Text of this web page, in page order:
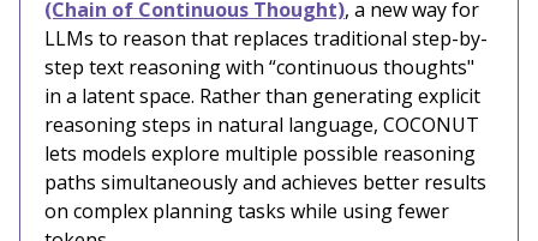
(Chain of Continuous Thought), a new way for
LLMs to reason that replaces traditional step-by-
step text reasoning with “continuous thoughts"
in a latent space. Rather than generating explicit
reasoning steps in natural language, COCONUT
lets models explore multiple possible reasoning
paths simultaneously and achieves better results
on complex planning tasks while using fewer